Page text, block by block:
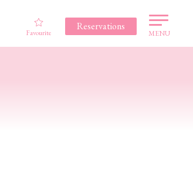
Favourite
Reservations
MENU